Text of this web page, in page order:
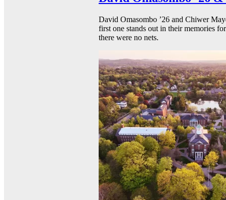
David Omasombo ’26 and Chiwer
first one stands out in their memories
there were no nets.